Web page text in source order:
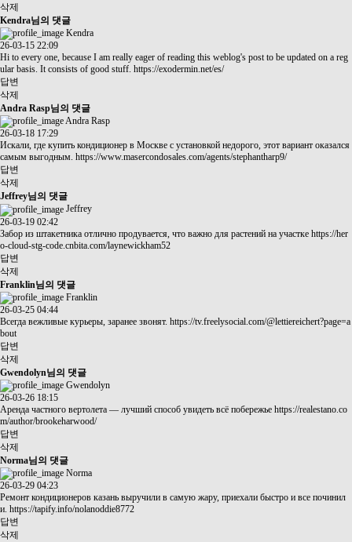
삭제
Kendra님의 댓글
Kendra
26-03-15 22:09
Hi to every one, because I am really eager of reading this weblog's post to be updated on a reg
ular basis. It consists of good stuff. https://exodermin.net/es/
답변
삭제
Andra Rasp님의 댓글
Andra Rasp
26-03-18 17:29
Искали, где купить кондиционер в Москве с установкой недорого, этот вариант оказался
самым выгодным. https://www.masercondosales.com/agents/stephantharp9/
답변
삭제
Jeffrey님의 댓글
Jeffrey
26-03-19 02:42
Забор из штакетника отлично продувается, что важно для растений на участке https://her
o-cloud-stg-code.cnbita.com/laynewickham52
답변
삭제
Franklin님의 댓글
Franklin
26-03-25 04:44
Всегда вежливые курьеры, заранее звонят. https://tv.freelysocial.com/@lettiereichert?page=a
bout
답변
삭제
Gwendolyn님의 댓글
Gwendolyn
26-03-26 18:15
Аренда частного вертолета — лучший способ увидеть всё побережье https://realestano.co
m/author/brookeharwood/
답변
삭제
Norma님의 댓글
Norma
26-03-29 04:23
Ремонт кондиционеров казань выручили в самую жару, приехали быстро и все починил
и. https://tapify.info/nolanoddie8772
답변
삭제